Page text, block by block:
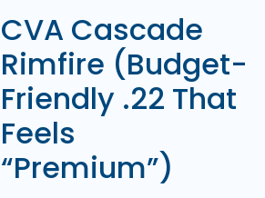
CVA Cascade
Rimfire (Budget-
Friendly .22 That
Feels
“Premium”)